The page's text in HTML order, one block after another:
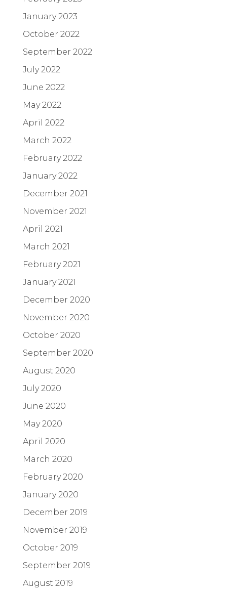
January 2023
October 2022
September 2022
July 2022
June 2022
May 2022
April 2022
March 2022
February 2022
January 2022
December 2021
November 2021
April 2021
March 2021
February 2021
January 2021
December 2020
November 2020
October 2020
September 2020
August 2020
July 2020
June 2020
May 2020
April 2020
March 2020
February 2020
January 2020
December 2019
November 2019
October 2019
September 2019
August 2019